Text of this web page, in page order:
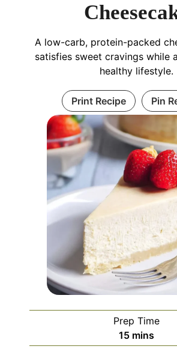
A low-carb, protein-packed
satisfies sweet cravings while
healthy lifestyle.
Print Recipe Pin
Prep Time
15minutes
mins